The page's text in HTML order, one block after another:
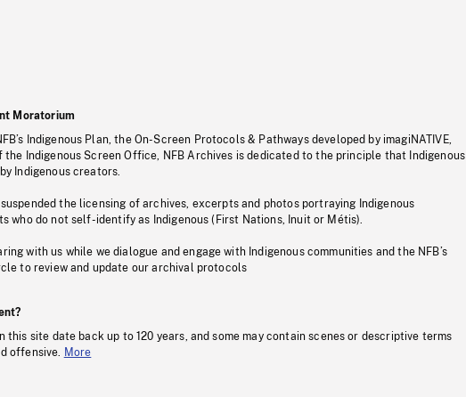
Moratorium
Indigenous Plan, the On-Screen Protocols & Pathways developed by imagiNATIVE,
the Indigenous Screen Office, NFB Archives is dedicated to the principle that Indigenous
Indigenous creators.
the licensing of archives, excerpts and photos portraying Indigenous
who do not self-identify as Indigenous (First Nations, Inuit or Métis).
with us while we dialogue and engage with Indigenous communities and the NFB’s
to review and update our archival protocols
this site date back up to 120 years, and some may contain scenes or descriptive terms
offensive.
More